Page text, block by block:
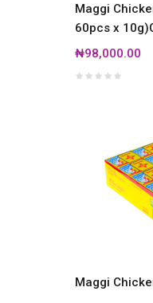
Maggi
60pcs x
₦98,000.00
Maggi